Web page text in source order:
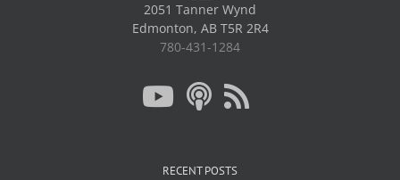
2051 Tanner Wynd
Edmonton, AB T5R 2R4
780-431-1284
RECENT POSTS